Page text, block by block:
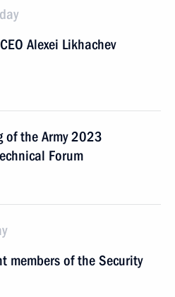
Alexei Likhachev
of the Army 2023
Forum
members of the Security